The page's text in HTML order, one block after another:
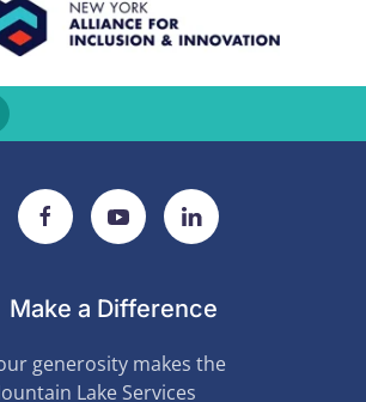
Make a Difference
generosity makes the
Lake Services